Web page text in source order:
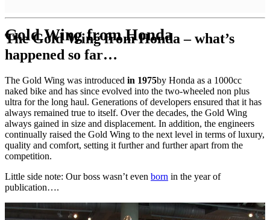
Gold Wing from Honda
The Gold Wing from Honda – what’s
happened so far…
The Gold Wing was introduced in 1975by Honda as a 1000cc
naked bike and has since evolved into the two-wheeled non plus
ultra for the long haul. Generations of developers ensured that it has
always remained true to itself. Over the decades, the Gold Wing
always gained in size and displacement. In addition, the engineers
continually raised the Gold Wing to the next level in terms of luxury,
quality and comfort, setting it further and further apart from the
competition.
Little side note: Our boss wasn’t even born in the year of
publication….